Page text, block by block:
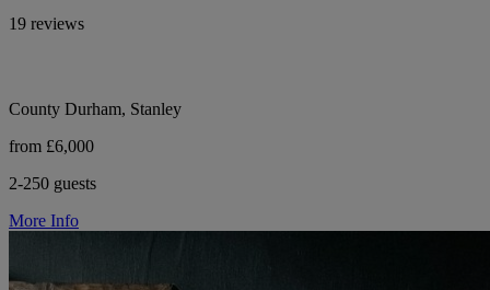
19 reviews
County Durham, Stanley
from £6,000
2-250 guests
More Info